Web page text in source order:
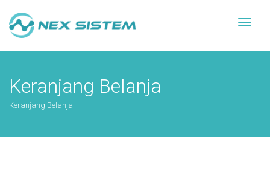
Toggle
Keranjang Belanja
Keranjang Belanja